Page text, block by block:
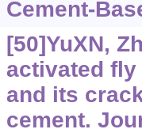
Cement-
[50]YuXN,
activated
and its
cement.